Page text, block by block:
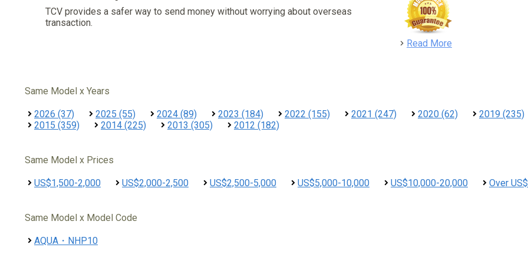
TCV provides a safer way to send money without worrying about overseas
transaction.
Read More
Same Model x Years
2026 (37) 2025 (55) 2024 (89) 2023 (184) 2022 (155) 2021 (247) 2020 (62) 2019 (235)
2015 (359)
2014 (225) 2013 (305) 2012 (182)
Same Model x Prices
US$1,500-2,000 US$2,000-2,500 US$2,500-5,000 US$5,000-10,000 US$10,000-20,000 Over
Same Model x Model Code
AQUA・NHP10